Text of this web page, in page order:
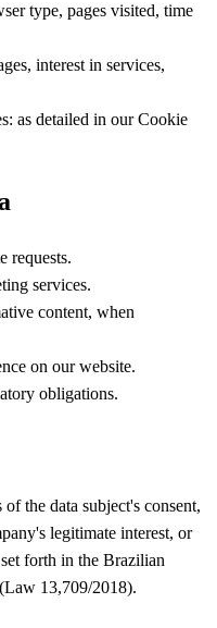
type, pages visited, time
interest in services,
as detailed in our Cookie
requests.
services.
content, when
on our website.
obligations.
of the data subject's consent,
legitimate interest, or
forth in the Brazilian
13,709/2018).